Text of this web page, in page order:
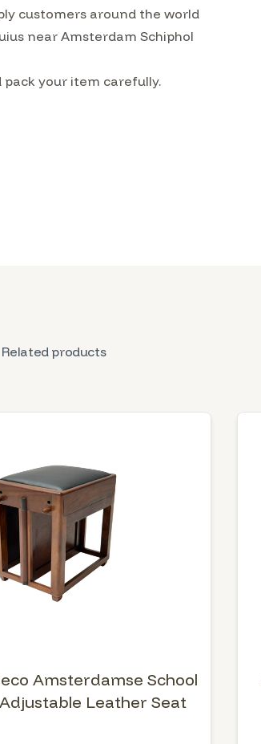
customers around the world
near Amsterdam Schiphol
your item carefully.
Related products
Amsterdamse School
Leather Seat